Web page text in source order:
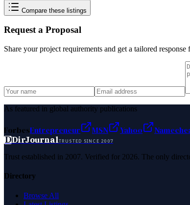
Compare these listings
Request a Proposal
Share your project requirements and get a tailored response
As featured in global authority publications
ForbesEntrepreneur MSN Yahoo
DDirJournalTRUSTED SINCE 2007
Trust established in 2007. Verified for 2026. The only
Directory
Browse All